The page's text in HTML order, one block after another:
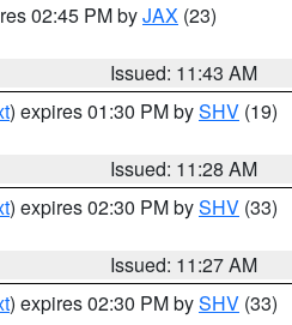
02:45 PM byJAX (23)
Issued: 11:43 AM
) expires 01:30 PM bySHV (19)
Issued: 11:28 AM
) expires 02:30 PM bySHV (33)
Issued: 11:27 AM
) expires 02:30 PM bySHV (33)